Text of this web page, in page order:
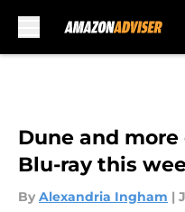
Dune and
Blu-ray this
By Alexandria Ingham |